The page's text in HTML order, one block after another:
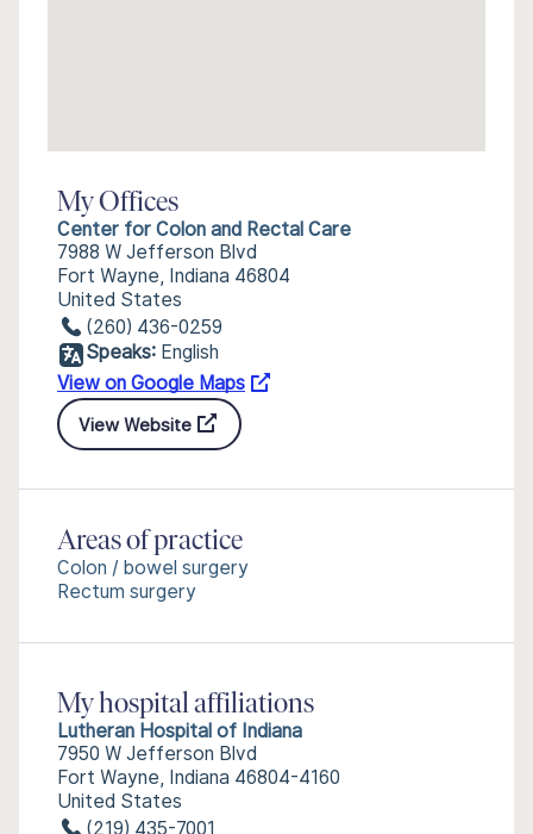
My Offices
Center for Colon and Rectal Care
7988 W Jefferson Blvd
Fort Wayne, Indiana 46804
United States
(260) 436-0259
Speaks: English
View on Google Maps
View Website
Areas of practice
Colon / bowel surgery
Rectum surgery
My hospital affiliations
Lutheran Hospital of Indiana
7950 W Jefferson Blvd
Fort Wayne, Indiana 46804-4160
United States
(219) 435-7001